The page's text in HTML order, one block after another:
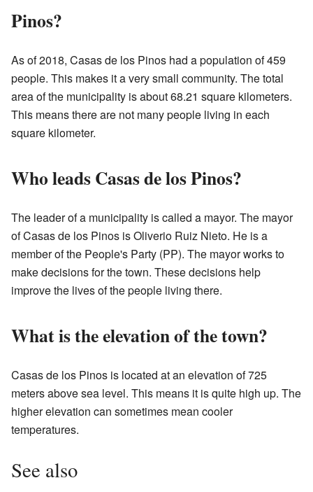
Pinos?
As of 2018, Casas de los Pinos had a population of 459
people. This makes it a very small community. The total
area of the municipality is about 68.21 square kilometers.
This means there are not many people living in each
square kilometer.
Who leads Casas de los Pinos?
The leader of a municipality is called a mayor. The mayor
of Casas de los Pinos is Oliverio Ruiz Nieto. He is a
member of the People's Party (PP). The mayor works to
make decisions for the town. These decisions help
improve the lives of the people living there.
What is the elevation of the town?
Casas de los Pinos is located at an elevation of 725
meters above sea level. This means it is quite high up. The
higher elevation can sometimes mean cooler
temperatures.
See also